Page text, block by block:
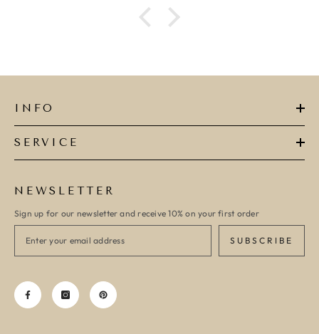
INFO
SERVICE
NEWSLETTER
Sign up for our newsletter and receive 10% on your first order
SUBSCRIBE